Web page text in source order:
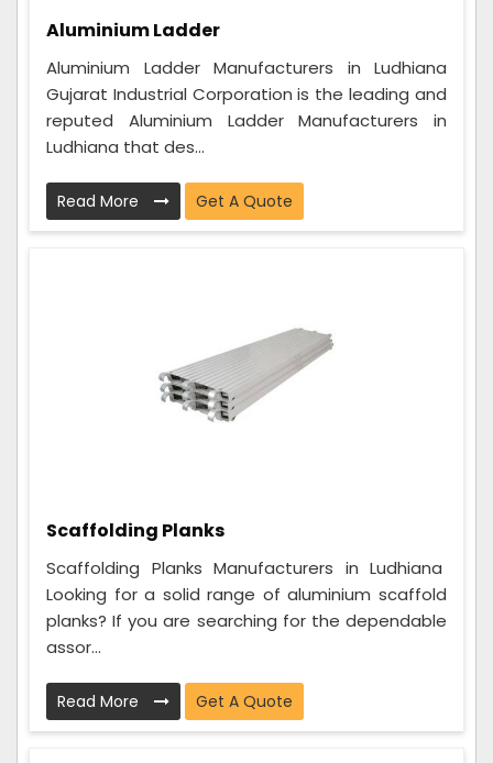
Aluminium Ladder
Aluminium Ladder Manufacturers in Ludhiana
Gujarat Industrial Corporation is the leading and
reputed Aluminium Ladder Manufacturers in
Ludhiana that des...
Read More Get A Quote
Scaffolding Planks
Scaffolding Planks Manufacturers in Ludhiana
Looking for a solid range of aluminium scaffold
planks? If you are searching for the dependable
assor...
Read More Get A Quote